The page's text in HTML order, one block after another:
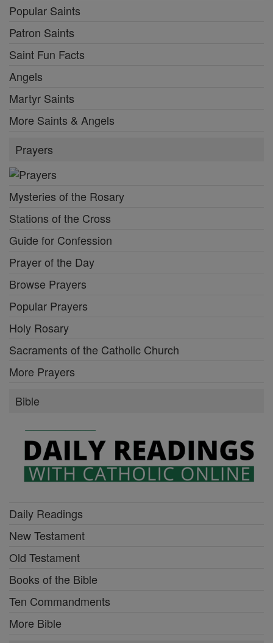
Popular Saints
Patron Saints
Saint Fun Facts
Angels
Martyr Saints
More Saints & Angels
Prayers
Mysteries of the Rosary
Stations of the Cross
Guide for Confession
Prayer of the Day
Browse Prayers
Popular Prayers
Holy Rosary
Sacraments of the Catholic Church
More Prayers
Bible
Daily Readings
New Testament
Old Testament
Books of the Bible
Ten Commandments
More Bible